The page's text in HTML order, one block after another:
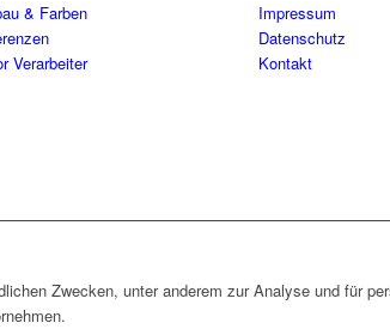
& Farben
Verarbeiter
Impressum
Datenschutz
Kontakt
Zwecken, unter anderem zur Analyse und für